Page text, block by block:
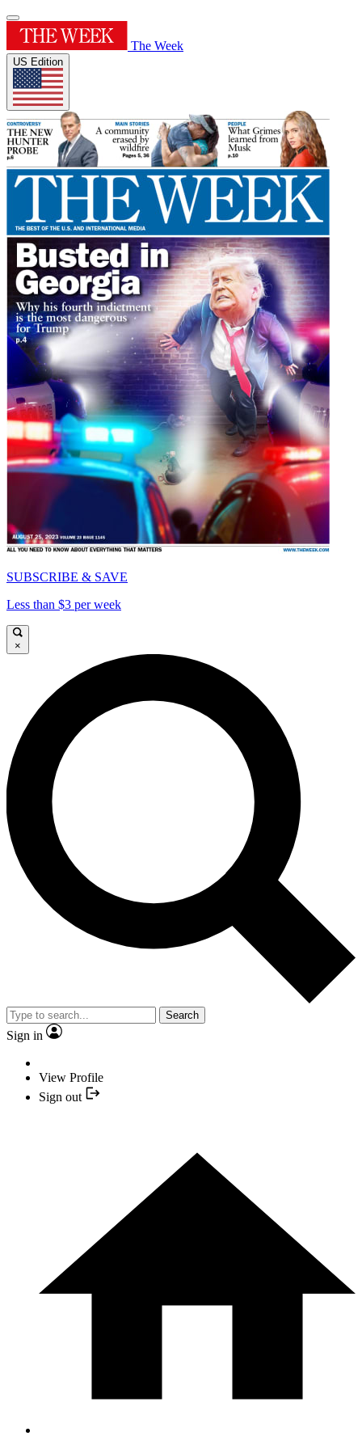
The Week
US Edition
SUBSCRIBE & SAVE
Less than $3 per week
×
Search
Sign in
View Profile
Sign out